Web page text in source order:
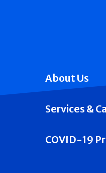
About Us
Services &
COVID-19